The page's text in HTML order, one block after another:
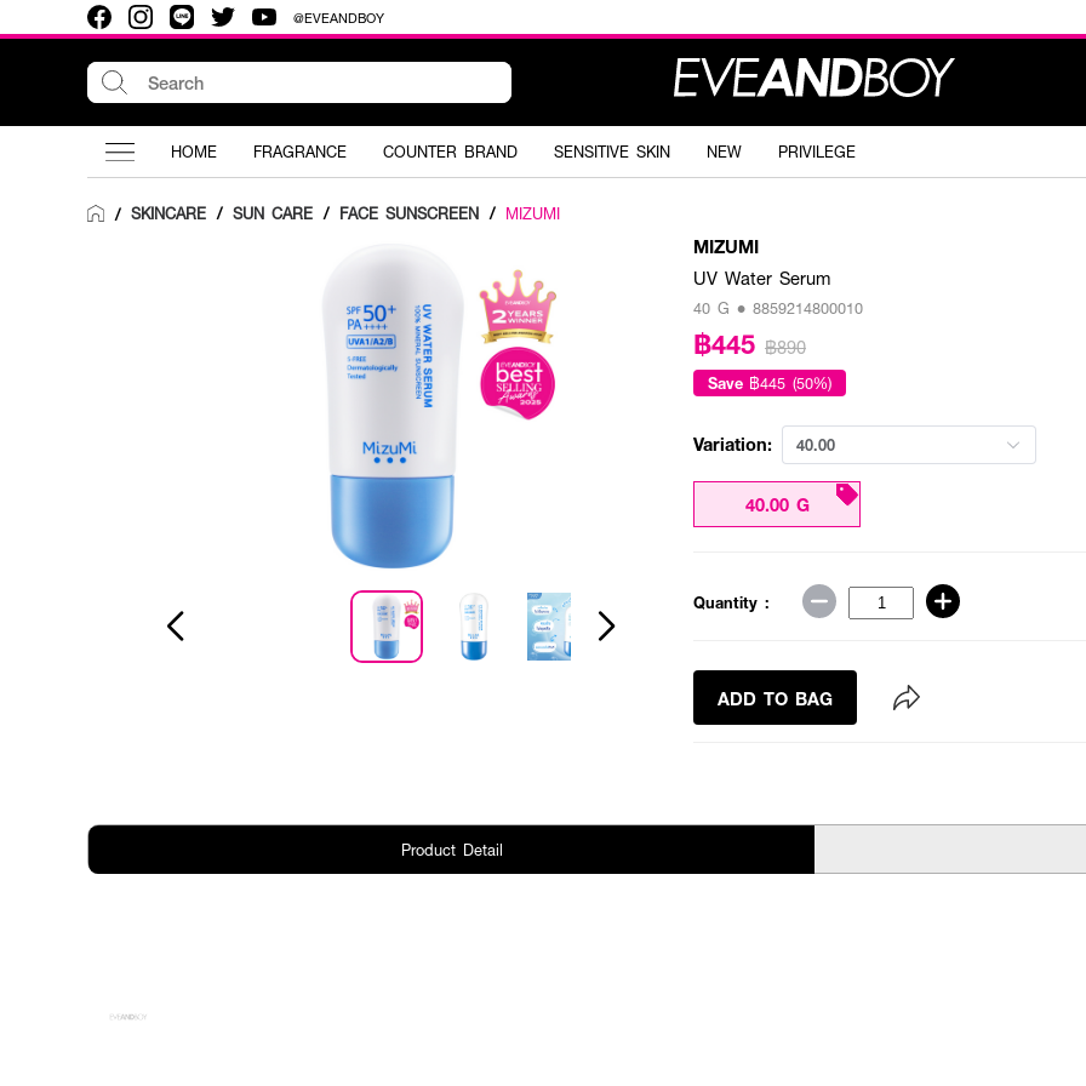
@EVEANDBOY
HOME FRAGRANCE COUNTER BRAND SENSITIVE SKIN NEW PRIVILEGE
/ SKINCARE / SUN CARE / FACE SUNSCREEN / MIZUMI
MIZUMI
UV Water Serum
40 G • 8859214800010
฿445 ฿890
Save ฿445 (50%)
Variation: 40.00
40.00 G
Quantity :
ADD TO BAG
Product Detail